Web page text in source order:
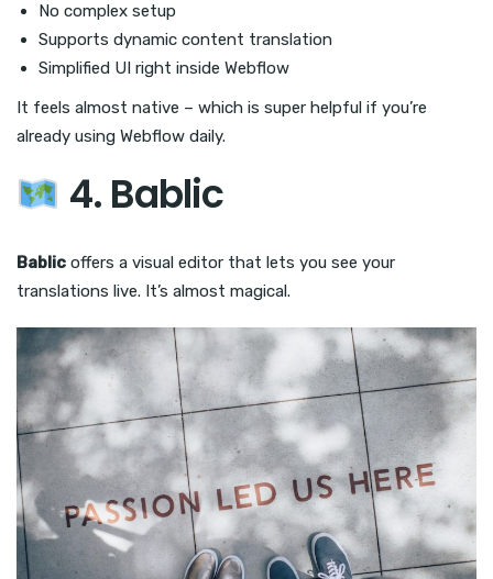
No complex setup
Supports dynamic content translation
Simplified UI right inside Webflow
It feels almost native – which is super helpful if you’re
already using Webflow daily.
4. Bablic
Bablic offers a visual editor that lets you see your
translations live. It’s almost magical.